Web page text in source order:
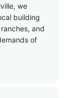
we
building
and
of